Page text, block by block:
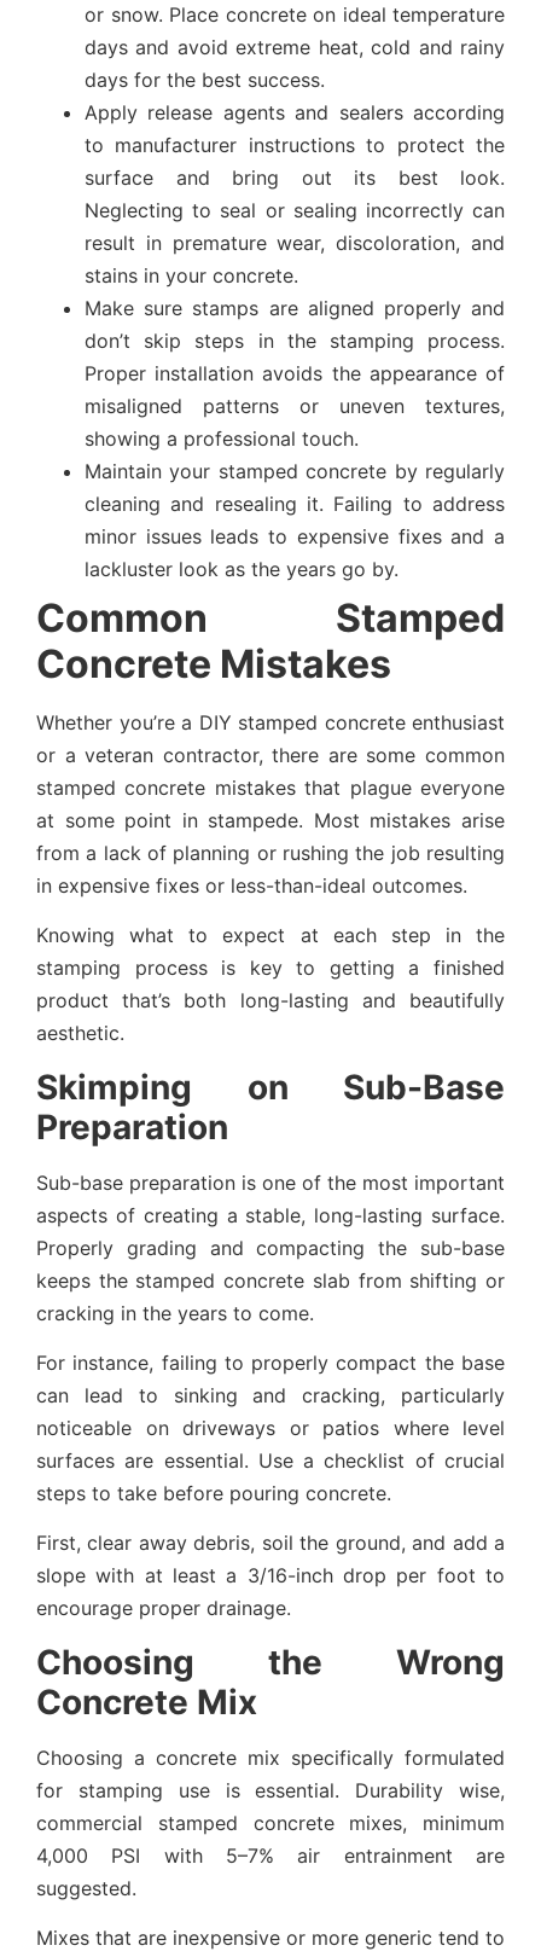
or snow. Place concrete on ideal temperature
days and avoid extreme heat, cold and rainy
days for the best success.
Apply release agents and sealers according
to manufacturer instructions to protect the
surface and bring out its best look.
Neglecting to seal or sealing incorrectly can
result in premature wear, discoloration, and
stains in your concrete.
Make sure stamps are aligned properly and
don’t skip steps in the stamping process.
Proper installation avoids the appearance of
misaligned patterns or uneven textures,
showing a professional touch.
Maintain your stamped concrete by regularly
cleaning and resealing it. Failing to address
minor issues leads to expensive fixes and a
lackluster look as the years go by.
Common Stamped
Concrete Mistakes
Whether you’re a DIY stamped concrete enthusiast
or a veteran contractor, there are some common
stamped concrete mistakes that plague everyone
at some point in stampede. Most mistakes arise
from a lack of planning or rushing the job resulting
in expensive fixes or less-than-ideal outcomes.
Knowing what to expect at each step in the
stamping process is key to getting a finished
product that’s both long-lasting and beautifully
aesthetic.
Skimping on Sub-Base
Preparation
Sub-base preparation is one of the most important
aspects of creating a stable, long-lasting surface.
Properly grading and compacting the sub-base
keeps the stamped concrete slab from shifting or
cracking in the years to come.
For instance, failing to properly compact the base
can lead to sinking and cracking, particularly
noticeable on driveways or patios where level
surfaces are essential. Use a checklist of crucial
steps to take before pouring concrete.
First, clear away debris, soil the ground, and add a
slope with at least a 3/16-inch drop per foot to
encourage proper drainage.
Choosing the Wrong
Concrete Mix
Choosing a concrete mix specifically formulated
for stamping use is essential. Durability wise,
commercial stamped concrete mixes, minimum
4,000 PSI with 5–7% air entrainment are
suggested.
Mixes that are inexpensive or more generic tend to